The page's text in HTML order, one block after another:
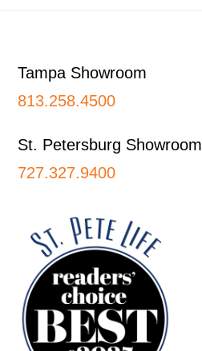
Tampa Showroom
813.258.4500
St. Petersburg Showroom
727.327.9400